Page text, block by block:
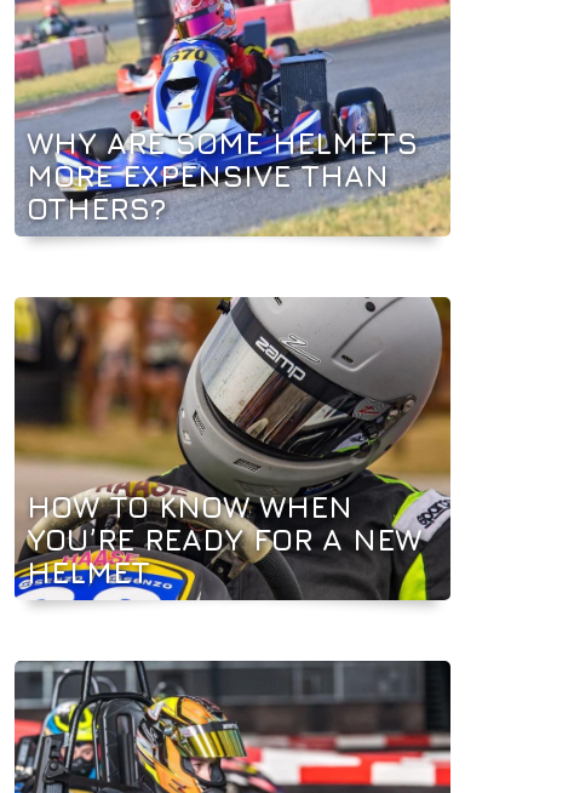
WHY ARE SOME HELMETS
MORE EXPENSIVE THAN
OTHERS?
HOW TO KNOW WHEN
YOU’RE READY FOR A NEW
HELMET